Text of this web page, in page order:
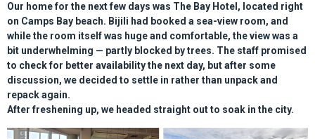
Our home for the next few days was The Bay Hotel , located right
on Camps Bay beach. Bijili had booked a sea-view room, and
while the room itself was huge and comfortable, the view was a
bit underwhelming — partly blocked by trees. The staff promised
to check for better availability the next day, but after some
discussion, we decided to settle in rather than unpack and
repack again.
After freshening up, we headed straight out to soak in the city.